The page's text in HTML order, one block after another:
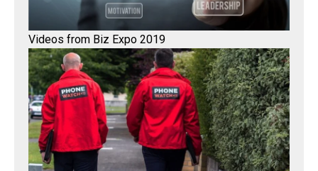
Videos from Biz Expo 2019